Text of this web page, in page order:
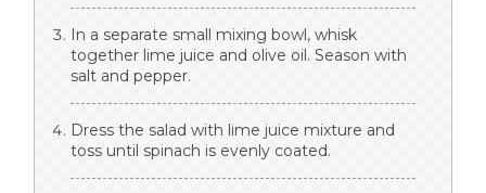
In a separate small mixing bowl, whisk
together lime juice and olive oil. Season with
salt and pepper.
Dress the salad with lime juice mixture and
toss until spinach is evenly coated.